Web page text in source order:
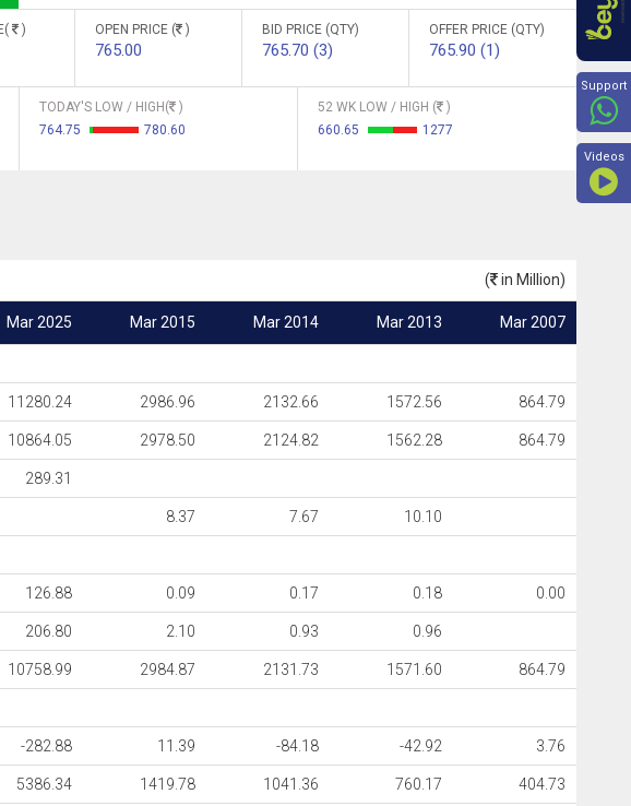
) OPEN PRICE ( )
765.00
BID PRICE (QTY)
765.70 (3)
OFFER PRICE (QTY)
765.90 (1)
TODAY'S LOW / HIGH(
)
764.75
780.60
52 WK LOW / HIGH (
)
660.65
1277
( in Million)
Mar 2025 Mar 2015 Mar 2014 Mar 2013 Mar 2007
11280.24 2986.96 2132.66 1572.56 864.79
10864.05 2978.50 2124.82 1562.28 864.79
289.31
8.37 7.67 10.10
126.88 0.09 0.17 0.18 0.00
206.80 2.10 0.93 0.96
10758.99 2984.87 2131.73 1571.60 864.79
-282.88 11.39 -84.18 -42.92 3.76
5386.34 1419.78 1041.36 760.17 404.73
Support
Videos